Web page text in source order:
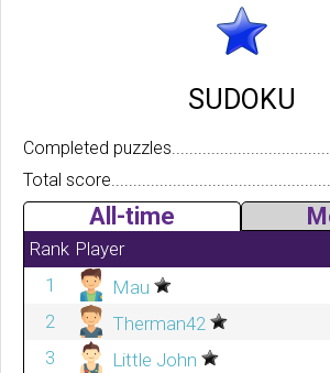
SUDOKU
Completed
Total
All-time
Rank Player
1
Mau
2
Therman42
3
Little John